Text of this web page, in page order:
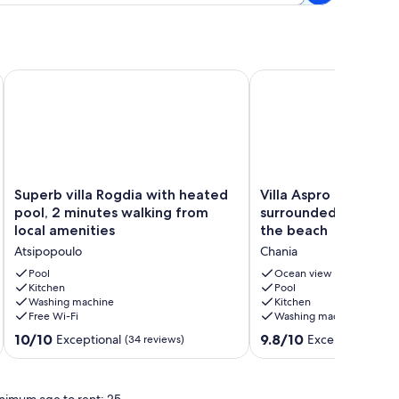
Superb
villa
Rogdia
heated
pool,
2
minutes
walking
from
Superb villa Rogdia with heated
pool, 2 minutes walking from
local amenities
Atsipopoulo
Pool
Kitchen
Washing machine
Free Wi-Fi
10.0
out
10/10 Exceptional (34 reviews)
Superb villa Rogdia with heated pool, 2 minutes walking
Villa
Aspro
-
quality
villa
surrounded
by
nature,
close
Villa Aspro - Top
surrounded by
the beach
Chania
Ocean view
Pool
Kitchen
Washing machine
9.8
out
9.8/10 Exceptional
Villa Aspro - Top